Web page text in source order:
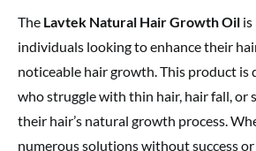
The Lavtek Natural Hair Growth Oil
individuals looking to enhance their
noticeable hair growth. This product is
who struggle with thin hair, hair fall, or
their hair’s natural growth process.
numerous solutions without success or